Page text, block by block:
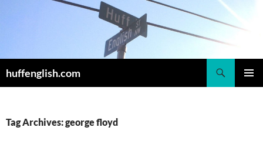
huffenglish.com
Tag Archives: george floyd